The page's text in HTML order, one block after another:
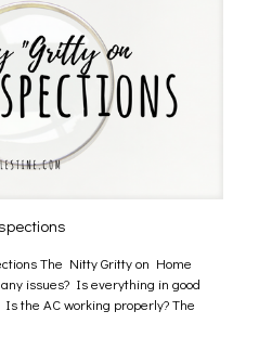
The Nitty Gritty on Home
issues? Is everything in good
the AC working properly? The